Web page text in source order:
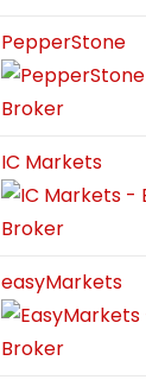
PepperStone
IC Markets
easyMarkets